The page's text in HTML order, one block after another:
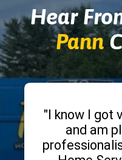
Hear
Pann
"I know I got
and am